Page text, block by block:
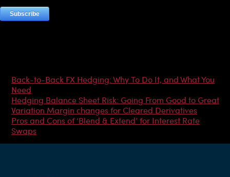
Back-to-Back FX Hedging: Why To Do It, and What You
Need
Hedging Balance Sheet Risk: Going From Good to Great
Variation Margin changes for Cleared Derivatives
Pros and Cons of ‘Blend & Extend’ for Interest Rate
Swaps